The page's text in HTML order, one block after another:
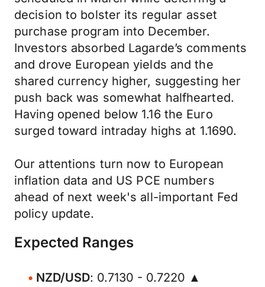
decision to bolster its regular asset
purchase program into December.
Investors absorbed Lagarde’s comments
and drove European yields and the
shared currency higher, suggesting her
push back was somewhat halfhearted.
Having opened below 1.16 the Euro
surged toward intraday highs at 1.1690.
Our attentions turn now to European
inflation data and US PCE numbers
ahead of next week's all-important Fed
policy update.
Expected Ranges
NZD/USD: 0.7130 - 0.7220 ▲